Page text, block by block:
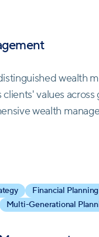
wealth
values
wealth
and market
assets, liabilities,
unique goals
evaluating financial
Financial Planning
Multi-Generational